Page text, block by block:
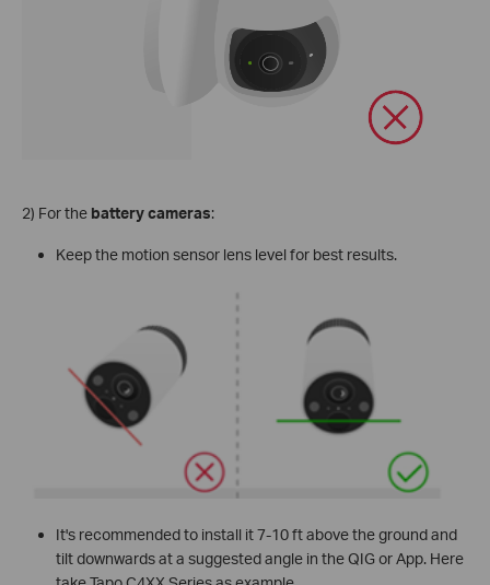
2) For the battery cameras:
Keep the motion sensor lens level for best results.
It's recommended to install it 7-10 ft above the ground and
tilt downwards at a suggested angle in the QIG or App. Here